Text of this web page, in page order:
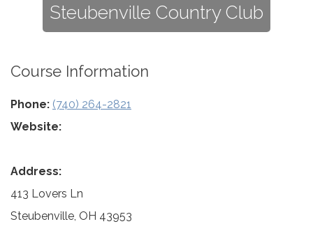
Steubenville Country Club
Course Information
Phone: (740) 264-2821
Website:
Address:
413 Lovers Ln
Steubenville, OH 43953